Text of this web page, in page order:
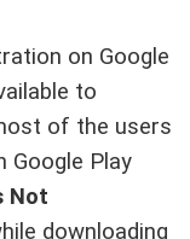
on Google
to
of the users
Google Play
Not
downloading